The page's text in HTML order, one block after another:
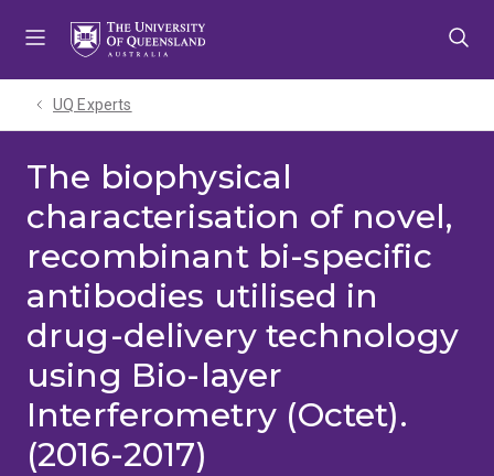
UQ Experts
The biophysical
characterisation of novel,
recombinant bi-specific
antibodies utilised in
drug-delivery technology
using Bio-layer
Interferometry (Octet).
(2016-2017)